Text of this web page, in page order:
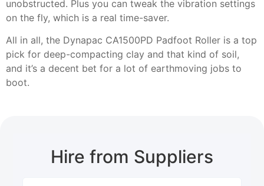
unobstructed. Plus you can tweak the vibration settings
on the fly, which is a real time-saver.
All in all, the Dynapac CA1500PD Padfoot Roller is a top
pick for deep-compacting clay and that kind of soil,
and it’s a decent bet for a lot of earthmoving jobs to
boot.
Hire from Suppliers